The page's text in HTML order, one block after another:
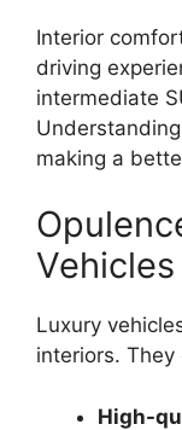
Interior
driving
intermediate
making a
Vehicles
Luxury
interiors.
High-